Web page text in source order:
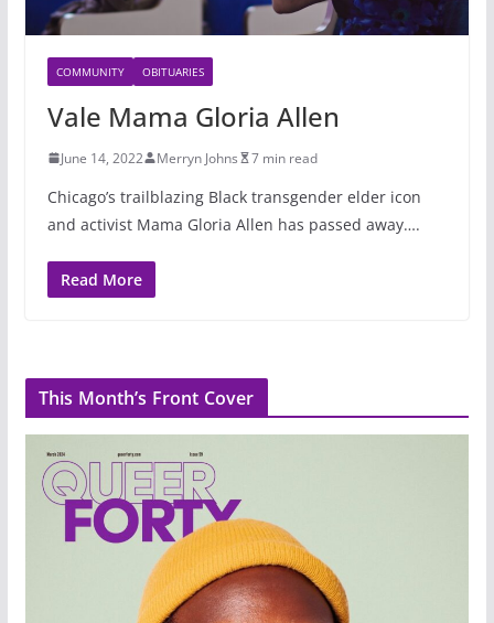
COMMUNITY OBITUARIES
Vale Mama Gloria Allen
June 14, 2022 Merryn Johns 7 min read
Chicago’s trailblazing Black transgender elder icon
and activist Mama Gloria Allen has passed away….
Read More
This Month’s Front Cover